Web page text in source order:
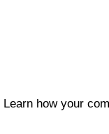
Learn how your